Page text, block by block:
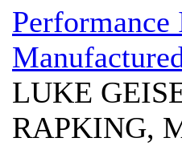
LUKE
RAPKING,